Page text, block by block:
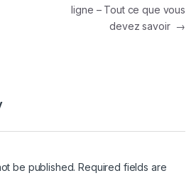
ligne – Tout ce que vous
devez savoir →
be published. Required fields are